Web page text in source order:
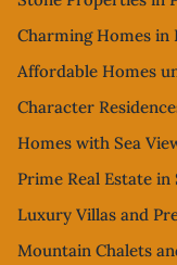
Charming Homes
Affordable Homes
Character
Homes with Sea
Prime Real Estate
Luxury Villas and
Mountain Chalets